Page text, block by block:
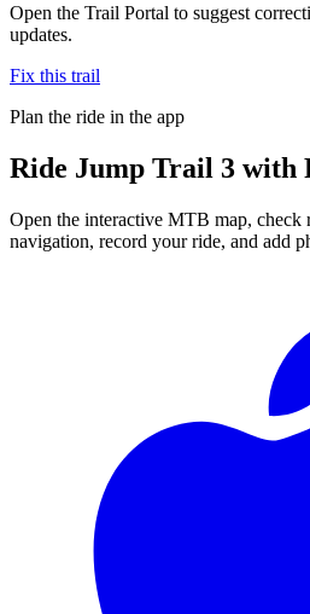
Open the Trail Portal to suggest
updates.
Fix this trail
Plan the ride in the app
Ride Jump Trail 3 with
Open the interactive MTB map, check
navigation, record your ride, and add